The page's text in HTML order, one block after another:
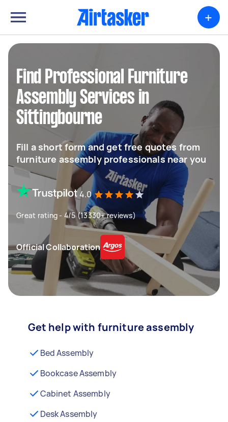
+
Find Professional Furniture
Assembly Services in
Sittingbourne
Fill a short form and get free quotes from
furniture assembly professionals near you
4.0
Great rating - 4/5 (13330+ reviews)
Official Collaboration
Get help with furniture assembly
Bed Assembly
Bookcase Assembly
Cabinet Assembly
Desk Assembly